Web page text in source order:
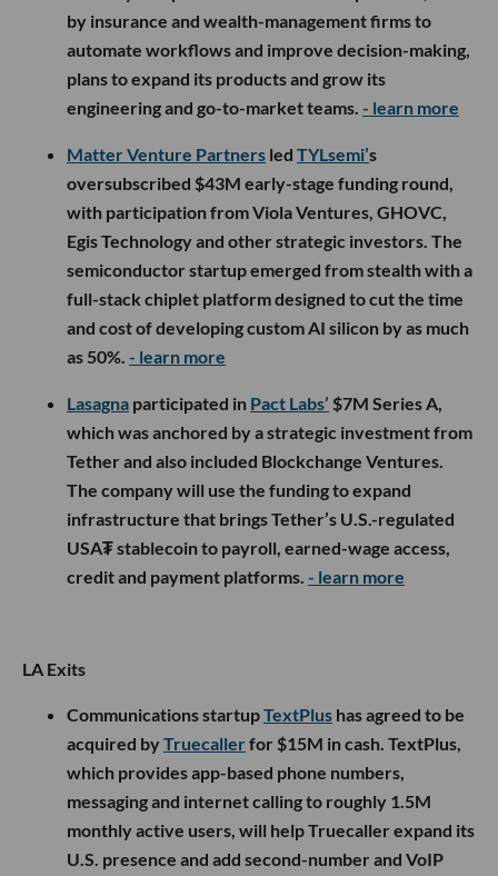
by insurance and wealth-management firms to
automate workflows and improve decision-making,
plans to expand its products and grow its
engineering and go-to-market teams. - learn more
Matter Venture Partners led TYLsemi’s
oversubscribed $43M early-stage funding round,
with participation from Viola Ventures, GHOVC,
Egis Technology and other strategic investors. The
semiconductor startup emerged from stealth with a
full-stack chiplet platform designed to cut the time
and cost of developing custom AI silicon by as much
as 50%. - learn more
Lasagna participated in Pact Labs’ $7M Series A,
which was anchored by a strategic investment from
Tether and also included Blockchange Ventures.
The company will use the funding to expand
infrastructure that brings Tether’s U.S.-regulated
USA₮ stablecoin to payroll, earned-wage access,
credit and payment platforms. - learn more
LA Exits
Communications startupTextPlus has agreed to be
acquired byTruecallerfor $15M in cash. TextPlus,
which provides app-based phone numbers,
messaging and internet calling to roughly 1.5M
monthly active users, will help Truecaller expand its
U.S. presence and add second-number and VoIP